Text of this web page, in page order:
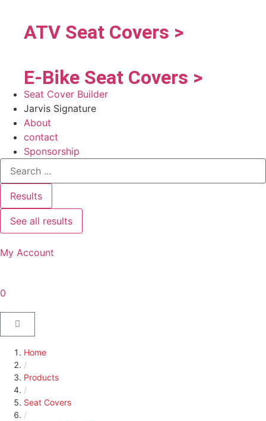
ATV Seat Covers >
E-Bike Seat Covers >
Seat Cover Builder
Jarvis Signature
About
contact
Sponsorship
Results
See all results
My Account
0
Home
/
Products
/
Seat Covers
/